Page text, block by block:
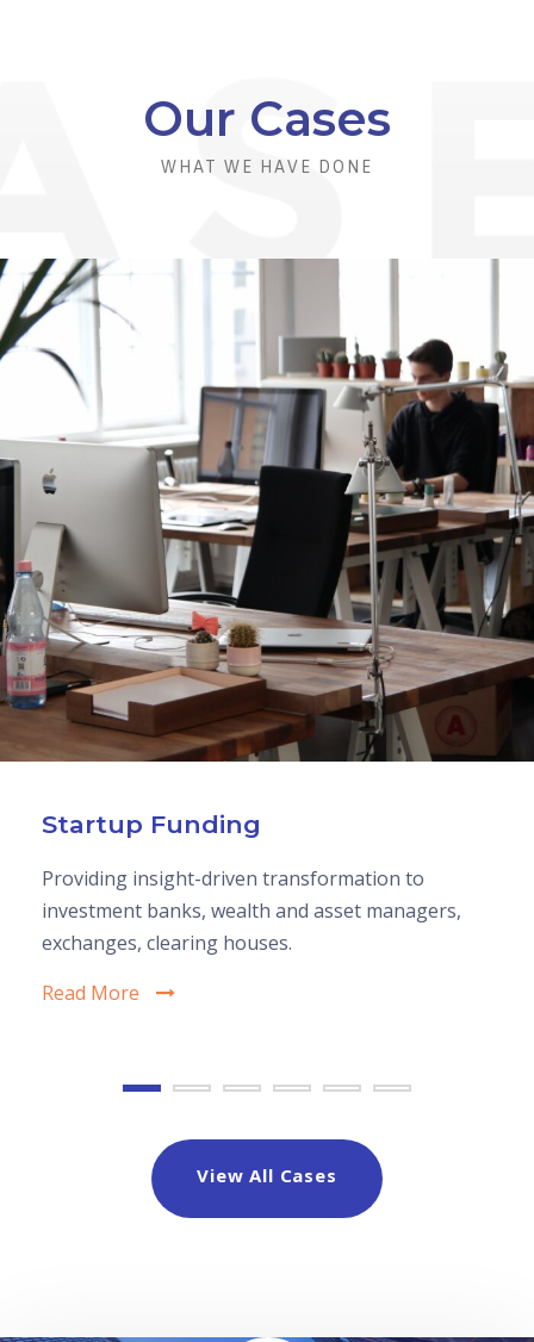
Our Cases
WHAT WE HAVE DONE
Startup Funding
Providing insight-driven transformation to
investment banks, wealth and asset managers,
exchanges, clearing houses.
Read More
View All Cases